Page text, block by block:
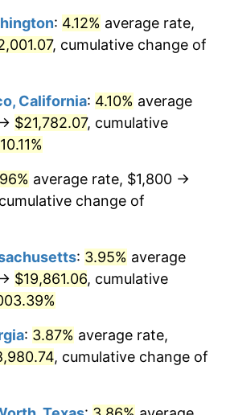
4.82%
4.21%
2.83%
2.29%
2.21%
$5,386,322.58dollars
in
$10,772,645.16dollars
today
: 4.12% average rate,
, cumulative change of
California: 4.10% average
$21,782.07, cumulative
average rate, $1,800 →
change of
: 3.95% average
$19,861.06, cumulative
: 3.87% average rate,
, cumulative change of